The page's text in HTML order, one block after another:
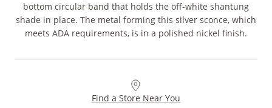
bottom circular band that holds the off-white shantung
shade in place. The metal forming this silver sconce, which
meets ADA requirements, is in a polished nickel finish.
Find a Store Near You